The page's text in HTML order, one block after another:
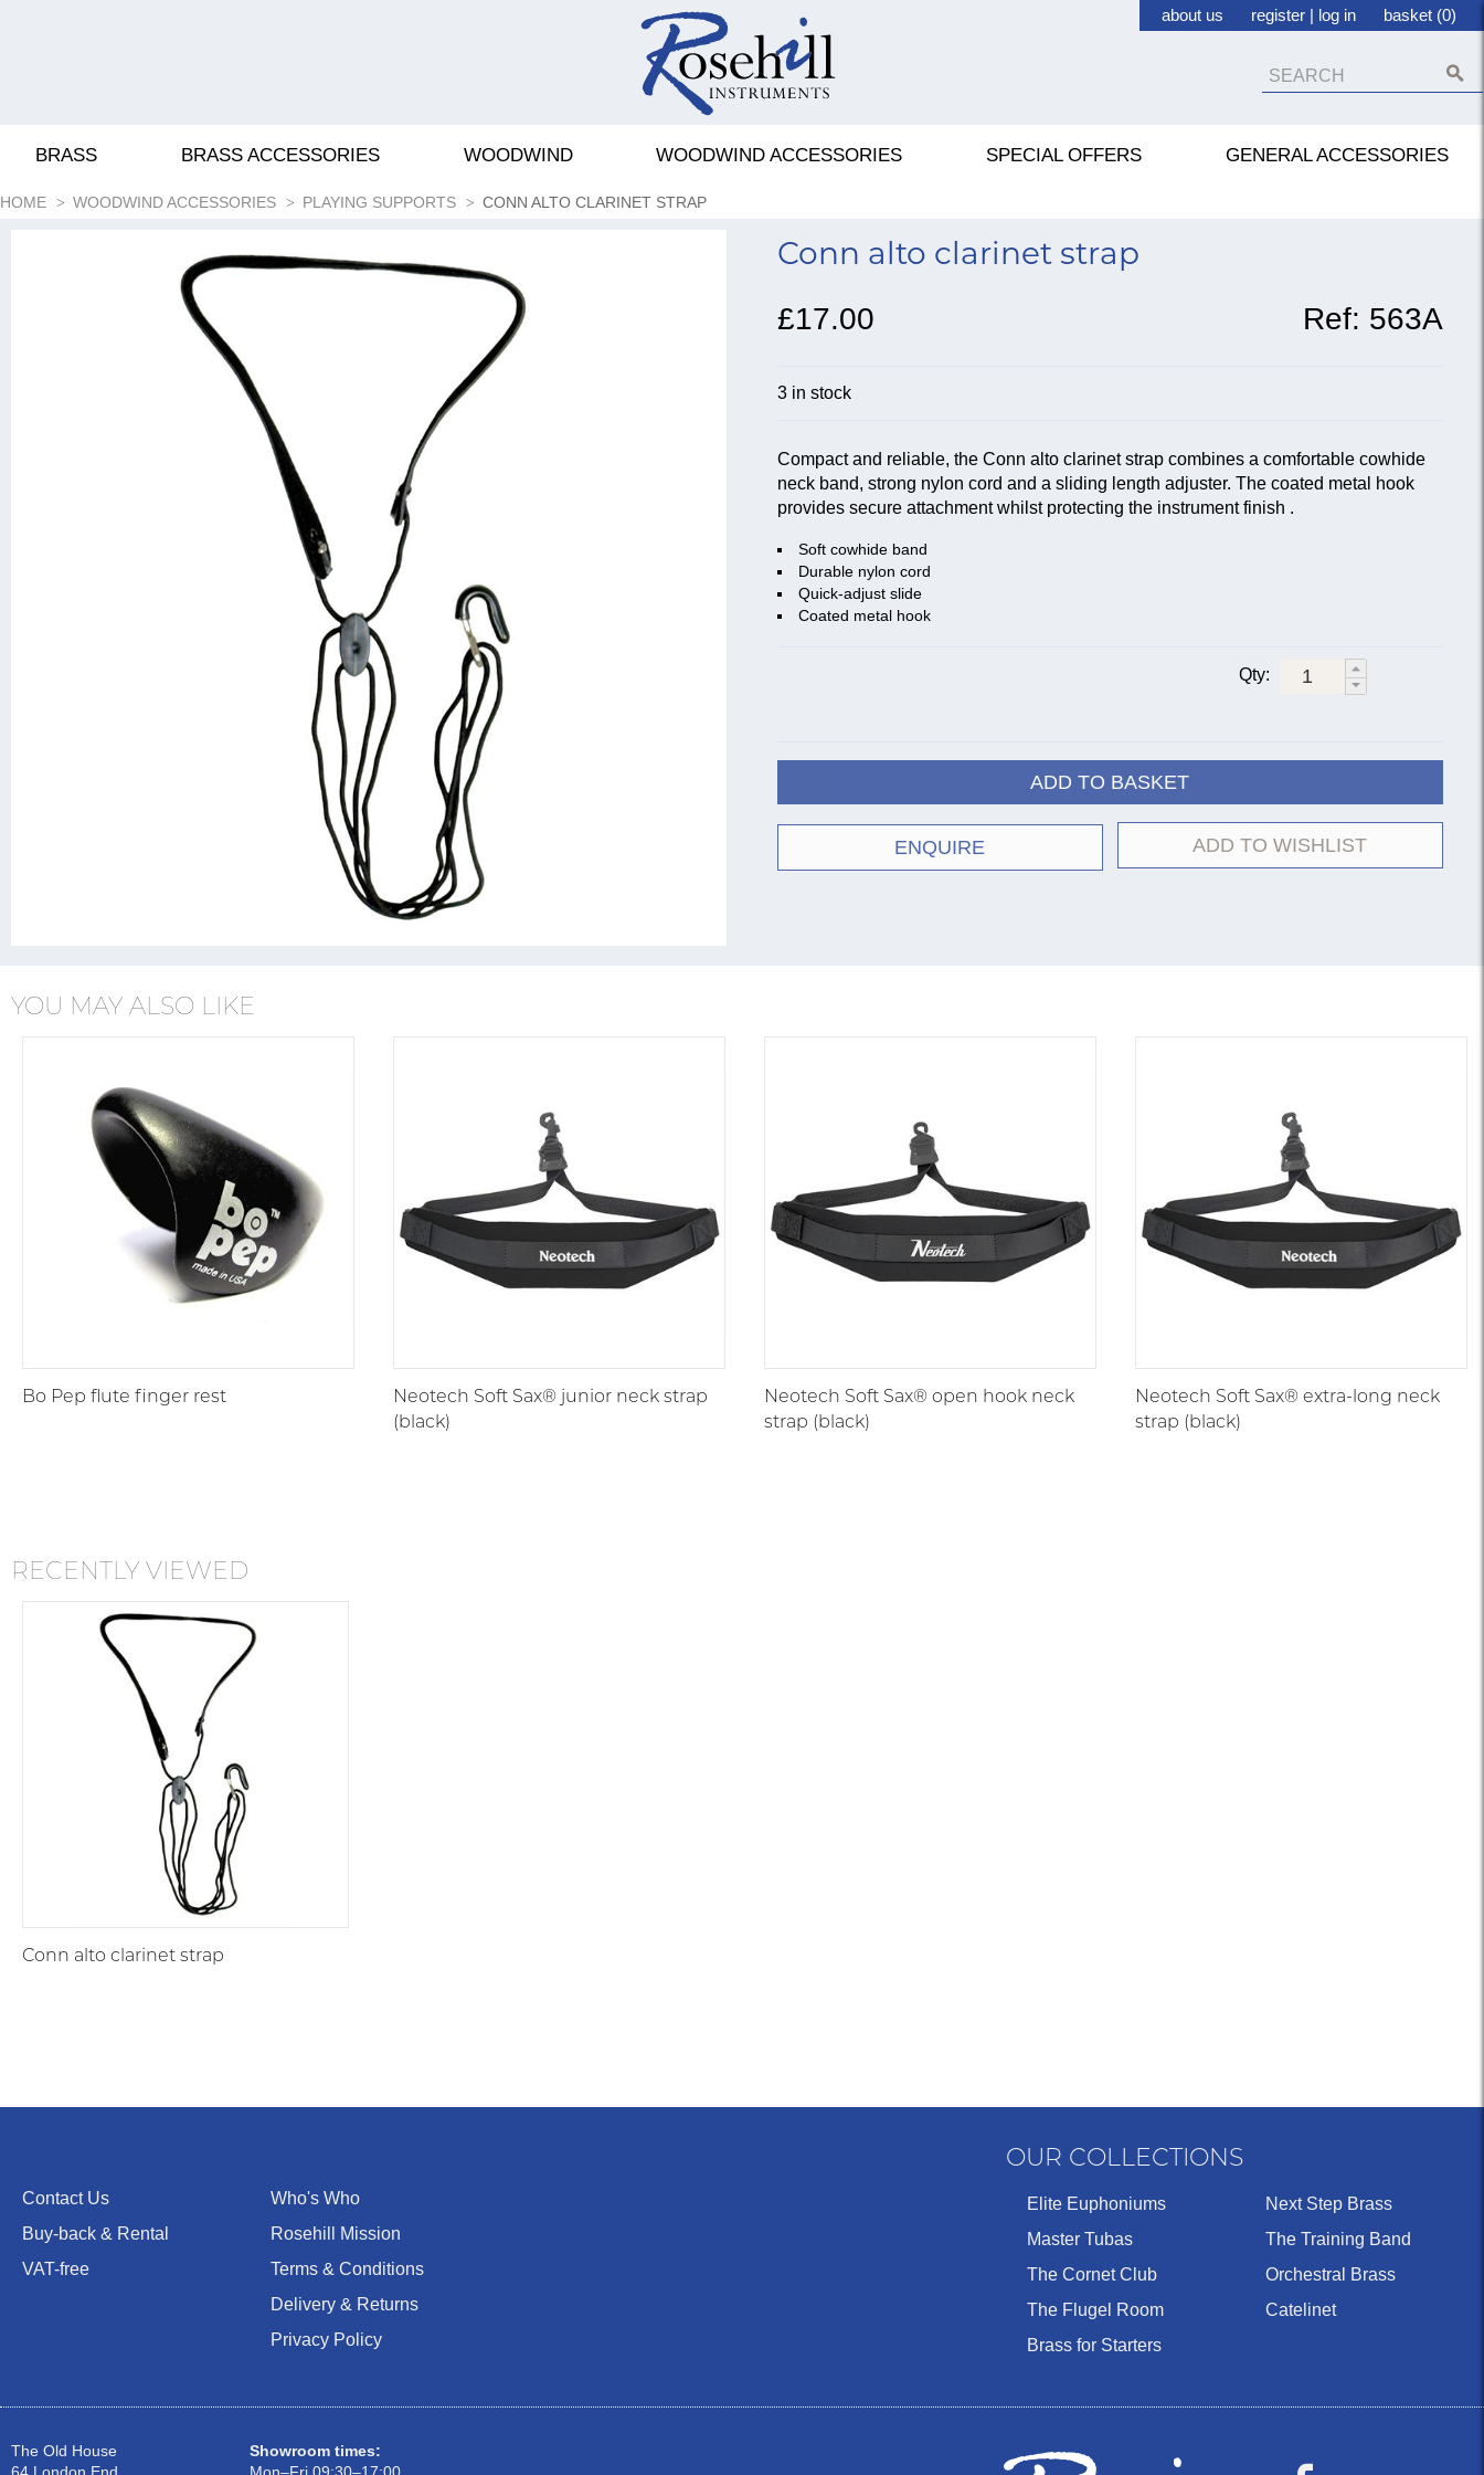
about us register | log in basket (0)
BRASS BRASS ACCESSORIES WOODWIND WOODWIND ACCESSORIES SPECIAL OFFERS GENERAL ACCESSORIES
HOME WOODWIND ACCESSORIES PLAYING SUPPORTS CONN ALTO CLARINET STRAP
Conn alto clarinet strap
£17.00 Ref: 563A
3 in stock
Compact and reliable, the Conn alto clarinet strap combines a comfortable cowhide
neck band, strong nylon cord and a sliding length adjuster. The coated metal hook
provides secure attachment whilst protecting the instrument finish .
Soft cowhide band
Durable nylon cord
Quick-adjust slide
Coated metal hook
Qty:
ADD TO BASKET
ENQUIRE ADD TO WISHLIST
YOU MAY ALSO LIKE
Bo Pep flute finger rest
Neotech Soft Sax® junior neck strap
(black)
Neotech Soft Sax® open hook neck
strap (black)
Neotech Soft Sax® extra-long neck
strap (black)
RECENTLY VIEWED
Conn alto clarinet strap
Contact Us
Buy-back & Rental
VAT-free
Who's Who
Rosehill Mission
Terms & Conditions
Delivery & Returns
Privacy Policy
OUR COLLECTIONS
Elite Euphoniums
Master Tubas
The Cornet Club
The Flugel Room
Brass for Starters
Next Step Brass
The Training Band
Orchestral Brass
Catelinet
The Old House
Showroom times: